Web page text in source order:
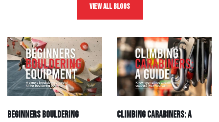
View All Blogs
Beginners Bouldering
Climbing Carabiners: A